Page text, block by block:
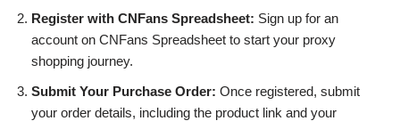
Register with CNFans Spreadsheet: Sign up for an
account on CNFans Spreadsheet to start your proxy
shopping journey.
Submit Your Purchase Order: Once registered, submit
your order details, including the product link and your